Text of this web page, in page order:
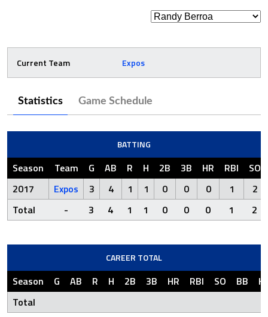
Current Team Expos
Statistics Game Schedule
BATTING
Season Team G AB R H 2B 3B HR RBI
SO
2017
Expos 3 4 1 1 0 0 0 1
2
Total
- 3 4 1 1 0 0 0 1 2
CAREER TOTAL
Season G AB R H 2B 3B HR RBI SO BB
Total